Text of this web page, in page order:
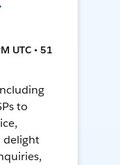
UTC • 51
to
delight